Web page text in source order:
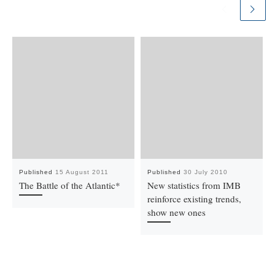
Published 15 August 2011
The Battle of the Atlantic*
Published 30 July 2010
New statistics from IMB
reinforce existing trends,
show new ones